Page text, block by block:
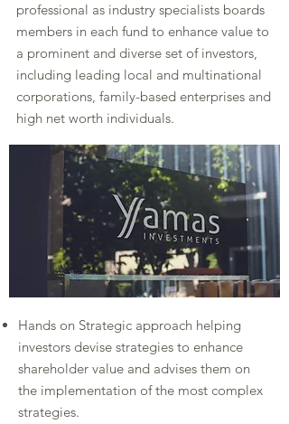
professional as industry specialists boards
members in each fund to enhance value to
a prominent and diverse set of investors,
including leading local and multinational
corporations, family-based enterprises and
high net worth individuals.
Hands on Strategic approach helping
investors devise strategies to enhance
shareholder value and advises them on
the implementation of the most complex
strategies.​